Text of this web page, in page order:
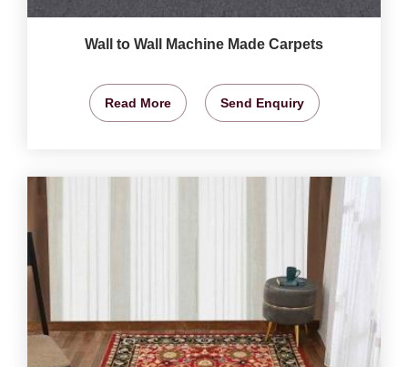
Wall to Wall Machine Made Carpets
Read More Send Enquiry